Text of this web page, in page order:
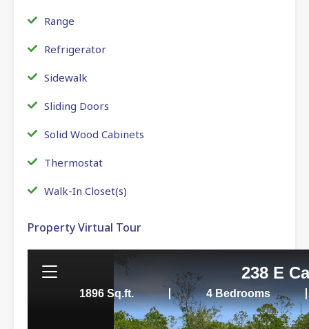
Range
Refrigerator
Sidewalk
Sliding Doors
Solid Wood Cabinets
Thermostat
Walk-In Closet(s)
Property Virtual Tour